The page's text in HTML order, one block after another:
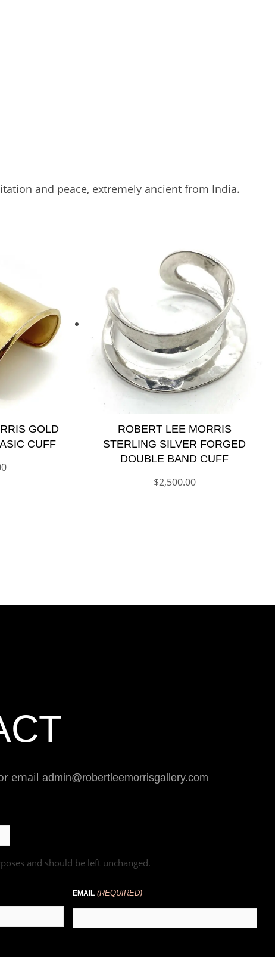
and peace, extremely ancient from India.
GOLD
CUFF
ROBERT LEE MORRIS
STERLING SILVER FORGED
DOUBLE BAND CUFF
$2,500.00
email admin@robertleemorrisgallery.com
and should be left unchanged.
EMAIL (REQUIRED)